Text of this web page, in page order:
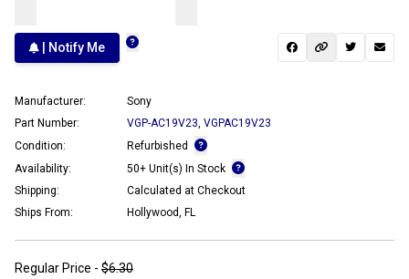
| Notify Me
Manufacturer:
Sony
Part Number:
VGP-AC19V23 VGPAC19V23
Condition:
Refurbished
Availability:
50+ Unit(s) In Stock
Shipping:
Calculated at Checkout
Ships From:
Hollywood, FL
Regular Price - $6.30